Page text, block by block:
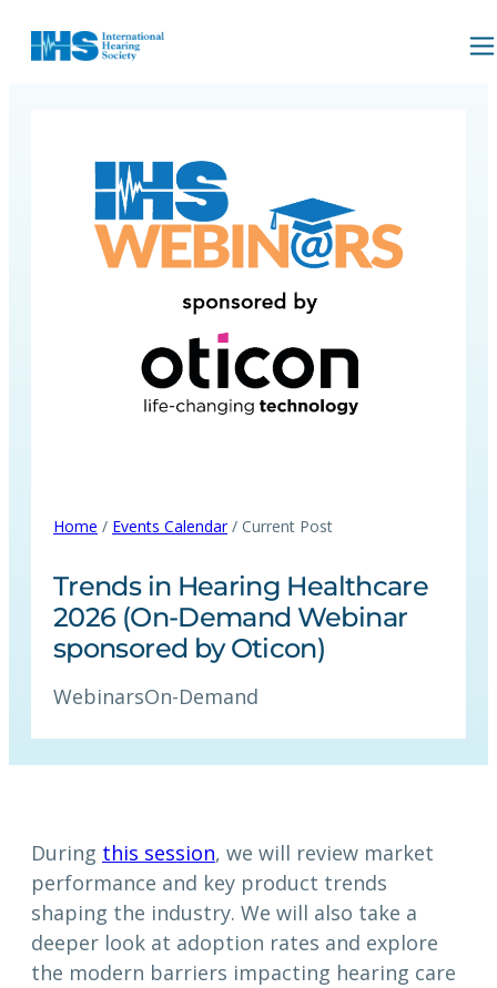
Home / Events Calendar/ Current Post
Trends in Hearing Healthcare
2026 (On-Demand Webinar
sponsored by Oticon)
WebinarsOn-Demand
During this session, we will review market
performance and key product trends
shaping the industry. We will also take a
deeper look at adoption rates and explore
the modern barriers impacting hearing care